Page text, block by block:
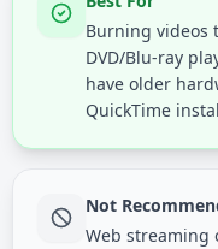
Burning videos
DVD/Blu-ray
have older
QuickTime
Not
Web streaming